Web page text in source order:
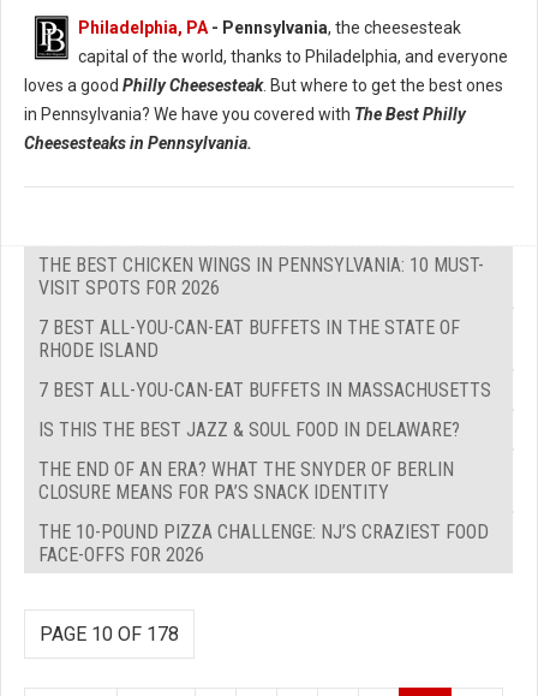
Philadelphia, PA - Pennsylvania, the cheesesteak
capital of the world, thanks to Philadelphia, and everyone
loves a good Philly Cheesesteak. But where to get the best ones
in Pennsylvania? We have you covered with The Best Philly
Cheesesteaks in Pennsylvania.
THE BEST CHICKEN WINGS IN PENNSYLVANIA: 10 MUST-
VISIT SPOTS FOR 2026
7 BEST ALL-YOU-CAN-EAT BUFFETS IN THE STATE OF
RHODE ISLAND
7 BEST ALL-YOU-CAN-EAT BUFFETS IN MASSACHUSETTS
IS THIS THE BEST JAZZ & SOUL FOOD IN DELAWARE?
THE END OF AN ERA? WHAT THE SNYDER OF BERLIN
CLOSURE MEANS FOR PA’S SNACK IDENTITY
THE 10-POUND PIZZA CHALLENGE: NJ’S CRAZIEST FOOD
FACE-OFFS FOR 2026
PAGE 10 OF 178